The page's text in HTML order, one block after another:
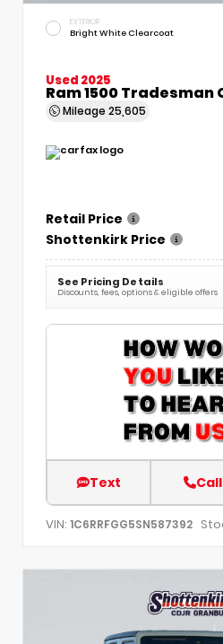
EXTERIOR
Bright White Clearcoat
Used 2025
Ram 1500 Tradesman
Mileage 25,605
Retail Price
Shottenkirk Price
See Pricing Details
Discounts, fees, options & eligible offers
Text Call
VIN: 1C6RRFGG5SN587392